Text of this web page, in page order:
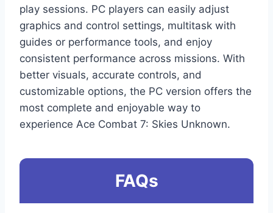
play sessions. PC players can easily adjust
graphics and control settings, multitask with
guides or performance tools, and enjoy
consistent performance across missions. With
better visuals, accurate controls, and
customizable options, the PC version offers the
most complete and enjoyable way to
experience Ace Combat 7: Skies Unknown.
FAQs